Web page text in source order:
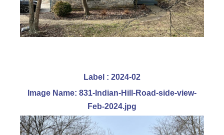
Label : 2024-02
Image Name: 831-Indian-Hill-Road-side-view-
Feb-2024.jpg